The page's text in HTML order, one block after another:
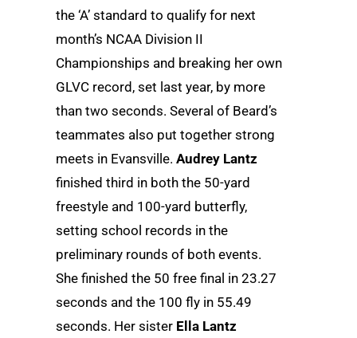
the ‘A’ standard to qualify for next
month’s NCAA Division II
Championships and breaking her own
GLVC record, set last year, by more
than two seconds. Several of Beard’s
teammates also put together strong
meets in Evansville. Audrey Lantz
finished third in both the 50-yard
freestyle and 100-yard butterfly,
setting school records in the
preliminary rounds of both events.
She finished the 50 free final in 23.27
seconds and the 100 fly in 55.49
seconds. Her sister Ella Lantz